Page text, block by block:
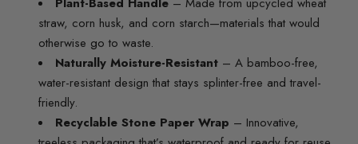
straw, corn husk, and corn starch—materials that would
otherwise go to waste.
Naturally Moisture-Resistant – A bamboo-free,
water-resistant design that stays splinter-free and travel-
friendly.
Recyclable Stone Paper Wrap – Innovative,